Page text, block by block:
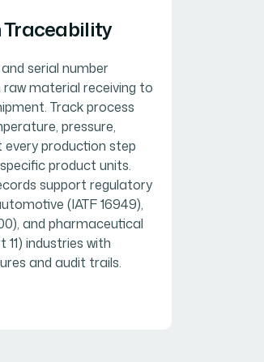
serial number
material receiving to
Track process
pressure,
every production step
product units.
support regulatory
(IATF 16949),
and pharmaceutical
11) industries with
and audit trails.